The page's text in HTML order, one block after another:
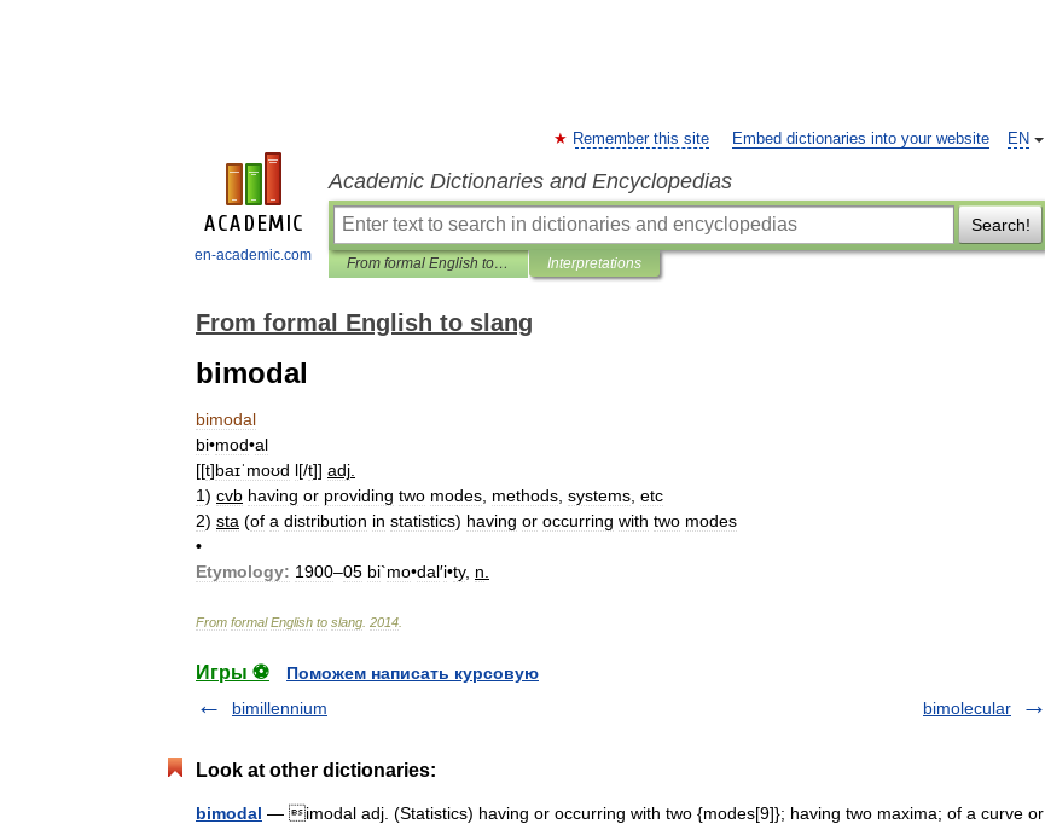
en-academic.com
EN
Remember this site Embed dictionaries into your website
Academic Dictionaries and Encyclopedias
Search!
From formal English to slang Interpretations
From formal English to slang
bimodal
bimodal
bi•mod•al
[[t]baɪˈmoʊd l[/t]] adj
1) cvb having or providing two modes methods systems etc
2) sta (of a distribution in statistics) having or occurring with two modes
•
Etymology: 1900–05 bi`mo•dal′i•ty, n
From formal English to slang 2014
Игры ⚽
Поможем написать курсовую
bimillennium
bimolecular
Look at other dictionaries:
bimodal — imodal adj. (Statistics) having or occurring with two {modes[9]}; having two maxima; of a curve or